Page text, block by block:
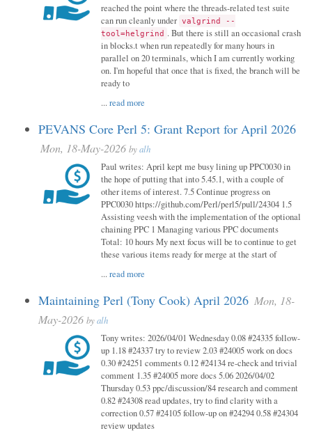
reached the point where the threads-related test suite
can run cleanly under valgrind --
tool=helgrind . But there is still an occasional crash
in blocks.t when run repeatedly for many hours in
parallel on 20 terminals, which I am currently working
on. I'm hopeful that once that is fixed, the branch will be
ready to
...read more
PEVANS Core Perl 5: Grant Report for April 2026
Mon, 18-May-2026 byalh
Paul writes: April kept me busy lining up PPC0030 in
the hope of putting that into 5.45.1, with a couple of
other items of interest. 7.5 Continue progress on
PPC0030 https://github.com/Perl/perl5/pull/24304 1.5
Assisting veesh with the implementation of the optional
chaining PPC 1 Managing various PPC documents
Total: 10 hours My next focus will be to continue to get
these various items ready for merge at the start of
...read more
Maintaining Perl (Tony Cook) April 2026 Mon, 18-
May-2026 byalh
Tony writes: 2026/04/01 Wednesday 0.08 #24335 follow-
up 1.18 #24337 try to review 2.03 #24005 work on docs
0.30 #24251 comments 0.12 #24134 re-check and trivial
comment 1.35 #24005 more docs 5.06 2026/04/02
Thursday 0.53 ppc/discussion/84 research and comment
0.82 #24308 read updates, try to find clarity with a
correction 0.57 #24105 follow-up on #24294 0.58 #24304
review updates